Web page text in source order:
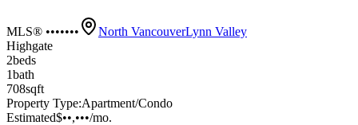
MLS® ••••••• North VancouverLynn Valley
Highgate
2beds
1bath
708sqft
Property Type:Apartment/Condo
Estimated$••,•••/mo.